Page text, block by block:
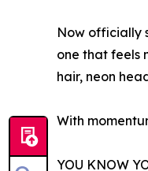
Now officially
one that feels
hair, neon
With
YOU KNOW